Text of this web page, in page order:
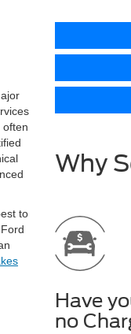
often
to
Why
Have
no